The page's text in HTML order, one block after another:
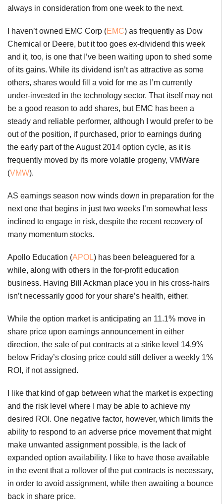
always in consideration from one week to the next.
I haven’t owned EMC Corp (EMC) as frequently as Dow
Chemical or Deere, but it too goes ex-dividend this week
and it, too, is one that I’ve been waiting upon to shed some
of its gains. While its dividend isn’t as attractive as some
others, shares would fill a void for me as I’m currently
under-invested in the technology sector. That itself may not
be a good reason to add shares, but EMC has been a
steady and reliable performer, although I would prefer to be
out of the position, if purchased, prior to earnings during
the early part of the August 2014 option cycle, as it is
frequently moved by its more volatile progeny, VMWare
(VMW).
AS earnings season now winds down in preparation for the
next one that begins in just two weeks I’m somewhat less
inclined to engage in risk, despite the recent recovery of
many momentum stocks.
Apollo Education (APOL) has been beleaguered for a
while, along with others in the for-profit education
business. Having Bill Ackman place you in his cross-hairs
isn’t necessarily good for your share’s health, either.
While the option market is anticipating an 11.1% move in
share price upon earnings announcement in either
direction, the sale of put contracts at a strike level 14.9%
below Friday’s closing price could still deliver a weekly 1%
ROI, if not assigned.
I like that kind of gap between what the market is expecting
and the risk level where I may be able to achieve my
desired ROI. One negative factor, however, which limits the
ability to respond to an adverse price movement that might
make unwanted assignment possible, is the lack of
expanded option availability. I like to have those available
in the event that a rollover of the put contracts is necessary,
in order to avoid assignment, while then awaiting a bounce
back in share price.